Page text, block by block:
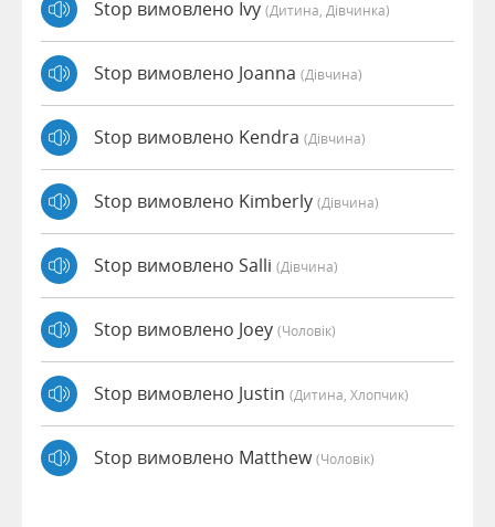
Stop вимовлено Ivy (дитина, Дівчинка)
Stop вимовлено Joanna (дівчина)
Stop вимовлено Kendra (дівчина)
Stop вимовлено Kimberly (дівчина)
Stop вимовлено Salli (дівчина)
Stop вимовлено Joey (чоловік)
Stop вимовлено Justin (дитина, Хлопчик)
Stop вимовлено Matthew(чоловік)